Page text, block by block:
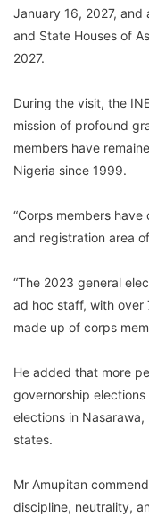
January 16, 2027, and
and State Houses of
2027.
During the visit, the
mission of profound
members have
Nigeria since 1999.
“Corps members
and registration area
“The 2023 general
ad hoc staff, with
made up of corps
He added that more
governorship
elections in Nasarawa,
states.
Mr Amupitan
discipline, neutrality,